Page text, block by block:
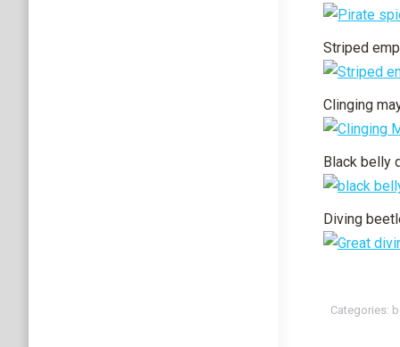
Striped
Clinging
Black belly
Diving
Categories: